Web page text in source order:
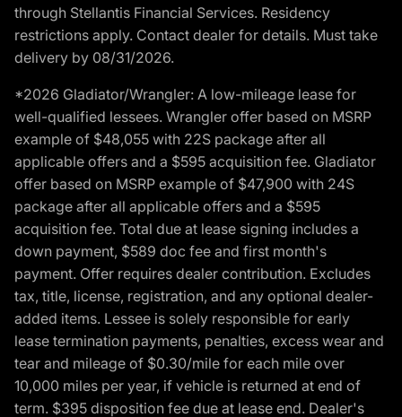
through Stellantis Financial Services. Residency
restrictions apply. Contact dealer for details. Must take
delivery by 08/31/2026.
*2026 Gladiator/Wrangler: A low-mileage lease for
well-qualified lessees. Wrangler offer based on MSRP
example of $48,055 with 22S package after all
applicable offers and a $595 acquisition fee. Gladiator
offer based on MSRP example of $47,900 with 24S
package after all applicable offers and a $595
acquisition fee. Total due at lease signing includes a
down payment, $589 doc fee and first month's
payment. Offer requires dealer contribution. Excludes
tax, title, license, registration, and any optional dealer-
added items. Lessee is solely responsible for early
lease termination payments, penalties, excess wear and
tear and mileage of $0.30/mile for each mile over
10,000 miles per year, if vehicle is returned at end of
term. $395 disposition fee due at lease end. Dealer's